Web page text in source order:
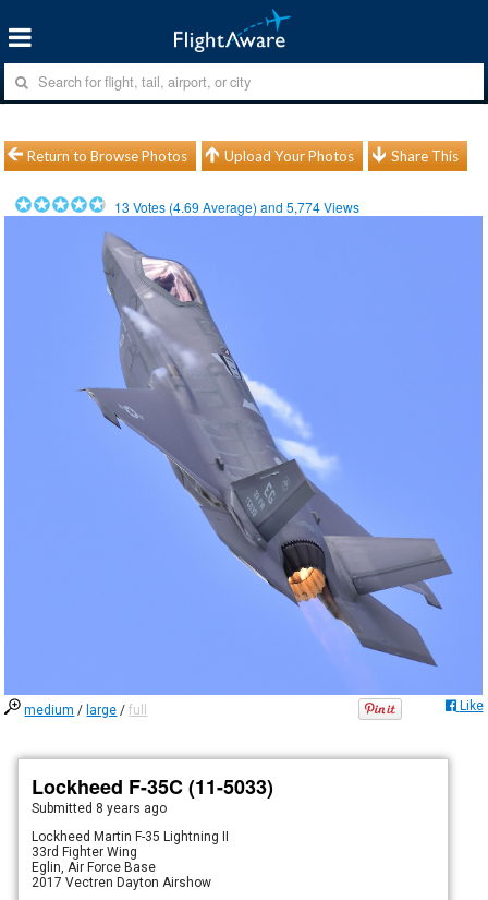
Return to Browse Photos Upload Your Photos Share This
13 Votes (4.69 Average) and5,774Views
medium / large /full Like
Lockheed F-35C (11-5033)
Submitted 8 years ago
Lockheed Martin F-35 Lightning II
33rd Fighter Wing
Eglin, Air Force Base
2017 Vectren Dayton Airshow